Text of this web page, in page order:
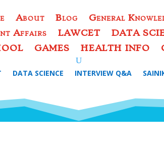
About Blog
General
Affairs
LAWCET
DATA
GAMES HEALTH INFO
DATA SCIENCE INTERVIEW Q&A